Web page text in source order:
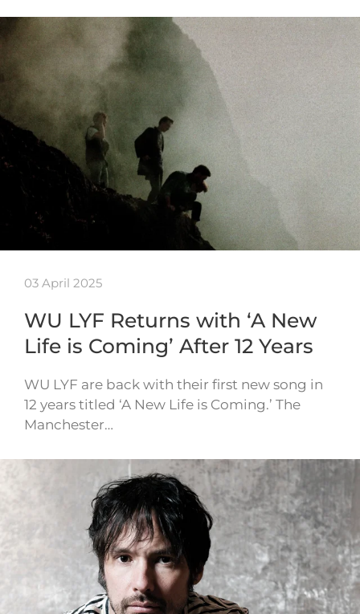
03 April 2025
WU LYF Returns with ‘A New
Life is Coming’ After 12 Years
WU LYF are back with their first new song in
12 years titled ‘A New Life is Coming.’ The
Manchester…